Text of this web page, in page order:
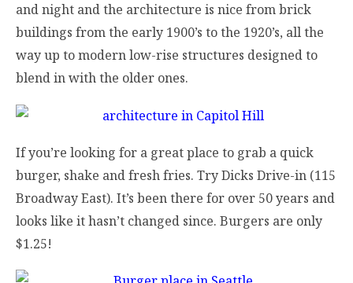
and night and the architecture is nice from brick
buildings from the early 1900’s to the 1920’s, all the
way up to modern low-rise structures designed to
blend in with the older ones.
If you’re looking for a great place to grab a quick
burger, shake and fresh fries. Try Dicks Drive-in (115
Broadway East). It’s been there for over 50 years and
looks like it hasn’t changed since. Burgers are only
$1.25!